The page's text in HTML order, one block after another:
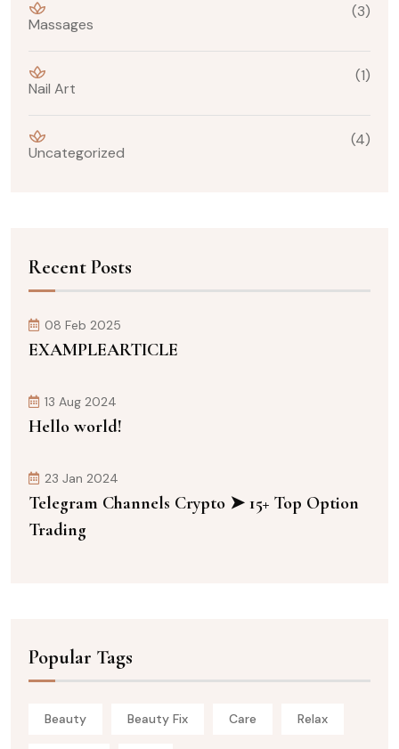
Massages
(3)
Nail Art
(1)
Uncategorized
(4)
Recent Posts
08 Feb 2025
EXAMPLEARTICLE
13 Aug 2024
Hello world!
23 Jan 2024
Telegram Channels Crypto ➤ 15+ Top Option
Trading
Popular Tags
Beauty Beauty Fix Care Relax